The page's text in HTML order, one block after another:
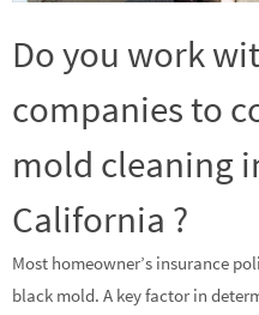
Do you work
companies to
mold cleaning
California ?
Most homeowner’s insurance
black mold. A key factor in